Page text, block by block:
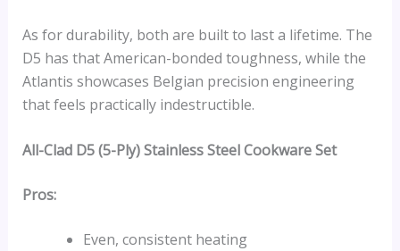
As for durability, both are built to last a lifetime. The
D5 has that American-bonded toughness, while the
Atlantis showcases Belgian precision engineering
that feels practically indestructible.
All-Clad D5 (5-Ply) Stainless Steel Cookware Set
Pros:
Even, consistent heating